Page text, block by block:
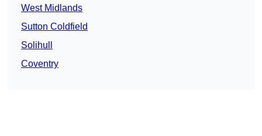
West Midlands
Sutton Coldfield
Solihull
Coventry